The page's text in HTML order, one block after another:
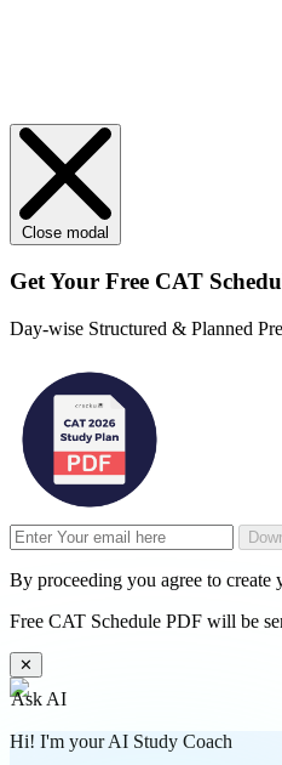
Close modal
Get Your Free CAT
Day-wise Structured & Planned
By proceeding you agree to create
Free CAT Schedule PDF will be
✕
Ask AI
Hi! I'm your AI Study Coach